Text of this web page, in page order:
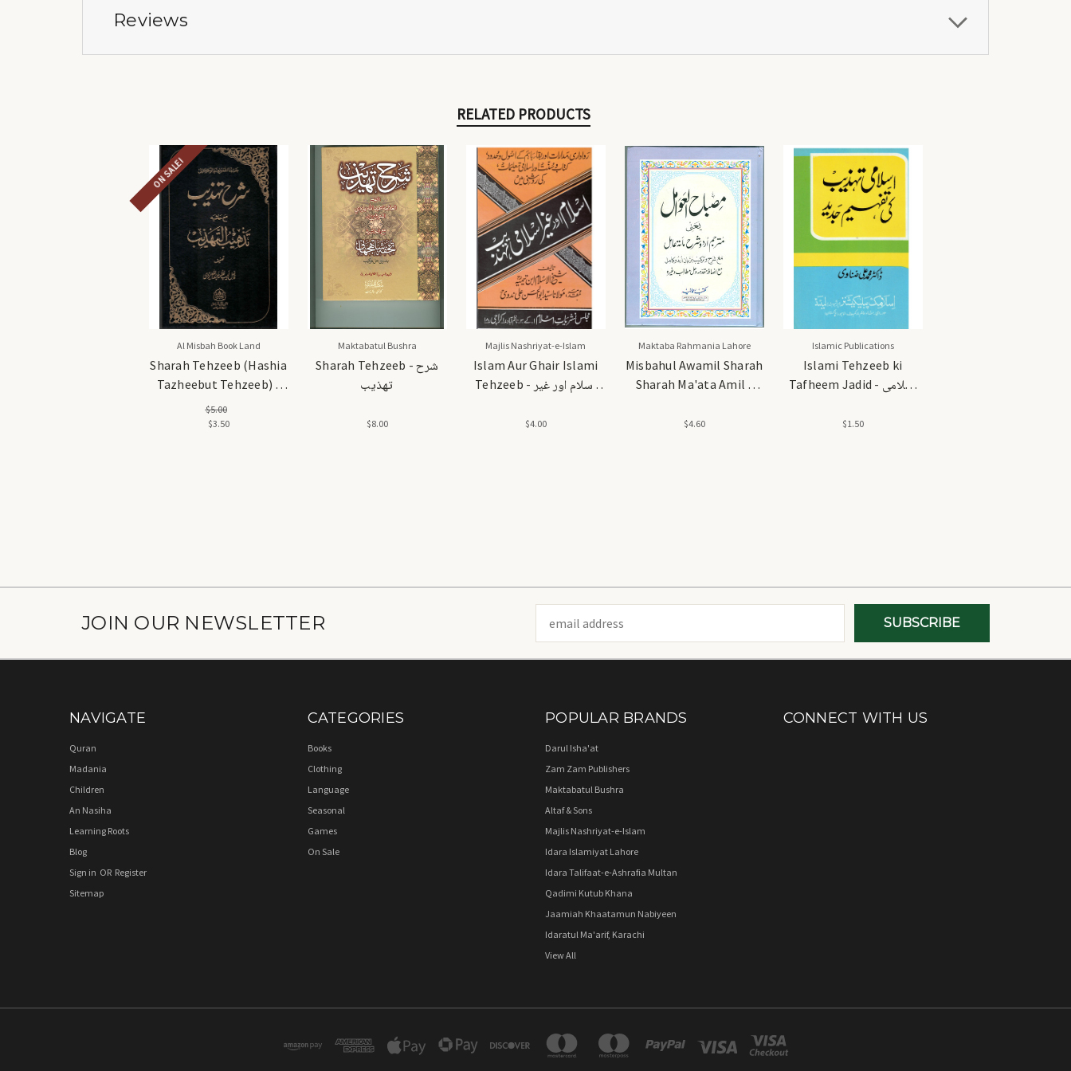
Reviews
RELATED PRODUCTS
ON SALE!
Al Misbah Book Land
Sharah Tehzeeb (Hashia
Tazheebut Tehzeeb) -
شرح تہذیب
$5.00
$3.50
Maktabatul Bushra
Sharah Tehzeeb - شرح
تهذيب
$8.00
Majlis Nashriyat-e-Islam
Islam Aur Ghair Islami
Tehzeeb - اسلام اور غیر
$4.00
Maktaba Rahmania Lahore
Misbahul Awamil Sharah
Sharah Ma'ata Amil -
مائة عامل
$4.60
Islamic Publications
Islami Tehzeeb ki
Tafheem Jadid - اسلامی
$1.50
JOIN OUR NEWSLETTER
Address
NAVIGATE
Quran
Madania
Children
An Nasiha
Learning Roots
Blog
Sign in OR Register
Sitemap
CATEGORIES
Books
Clothing
Language
Seasonal
Games
On Sale
POPULAR BRANDS
Darul Isha'at
Zam Zam Publishers
Maktabatul Bushra
Altaf & Sons
Majlis Nashriyat-e-Islam
Idara Islamiyat Lahore
Idara Talifaat-e-Ashrafia Multan
Qadimi Kutub Khana
Jaamiah Khaatamun Nabiyeen
Idaratul Ma'arif, Karachi
View All
CONNECT WITH US